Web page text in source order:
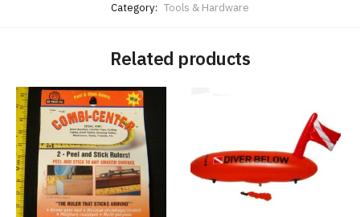
Category: Tools & Hardware
Related products